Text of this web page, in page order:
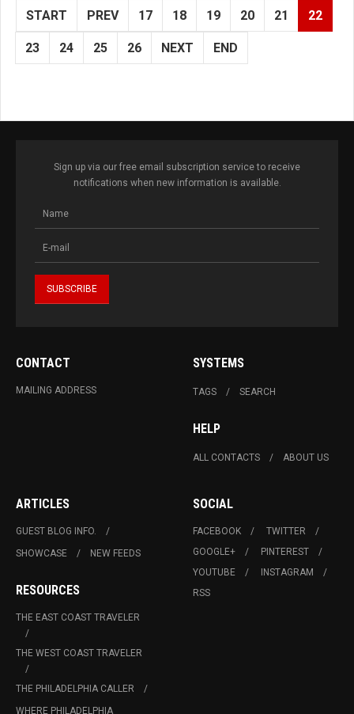
START PREV 17 18 19 20 21 22
23 24 25 26 NEXT END
Sign up via our free email subscription service to receive
notifications when new information is available.
CONTACT
MAILING ADDRESS
SYSTEMS
TAGS SEARCH
HELP
ALL CONTACTS ABOUT US
ARTICLES
GUEST BLOG INFO.
SHOWCASE
NEW FEEDS
RESOURCES
THE EAST COAST TRAVELER
THE WEST COAST TRAVELER
THE PHILADELPHIA CALLER
WHERE PHILADELPHIA
SOCIAL
FACEBOOK
TWITTER
GOOGLE+
PINTEREST
YOUTUBE
INSTAGRAM
RSS